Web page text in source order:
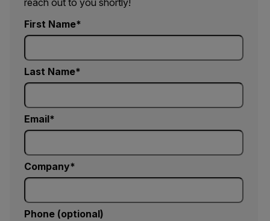
reach out to you shortly!
First Name
Last Name
Email
Company
Phone (optional)